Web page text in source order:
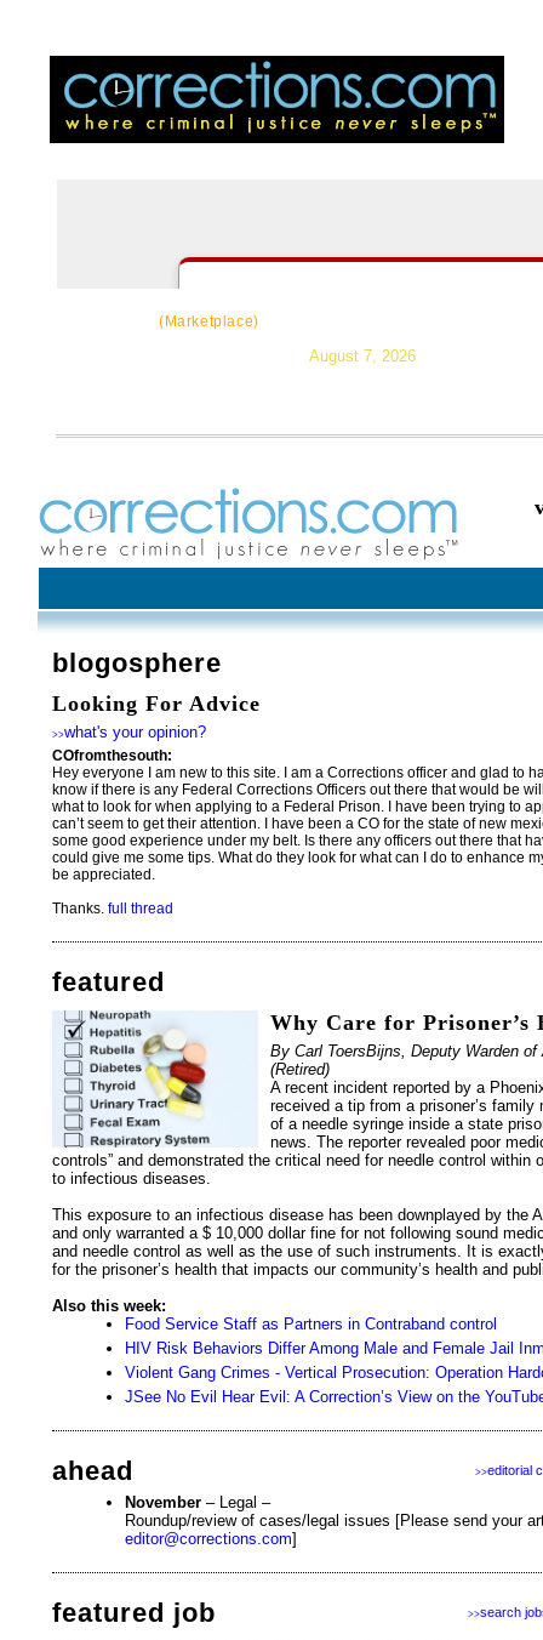
(Marketplace)
August 7, 2026
blogosphere
Looking For Advice
>>what's your opinion?
COfromthesouth:
Hey everyone I am new to this site. I am a Corrections officer and glad to
know if there is any Federal Corrections Officers out there that would be
what to look for when applying to a Federal Prison. I have been trying to
can’t seem to get their attention. I have been a CO for the state of new
some good experience under my belt. Is there any officers out there that
could give me some tips. What do they look for what can I do to enhance
be appreciated.
Thanks. full thread
featured
Why Care for Prisoner’s
By Carl ToersBijns, Deputy Warden
(Retired)
A recent incident reported by a
received a tip from a prisoner’s
of a needle syringe inside a state
news. The reporter revealed poor
controls” and demonstrated the critical need for needle control within
to infectious diseases.
This exposure to an infectious disease has been downplayed by the
and only warranted a $ 10,000 dollar fine for not following sound
and needle control as well as the use of such instruments. It is
for the prisoner’s health that impacts our community’s health and
Also this week:
Food Service Staff as Partners in Contraband control
HIV Risk Behaviors Differ Among Male and Female Jail
Violent Gang Crimes - Vertical Prosecution: Operation
JSee No Evil Hear Evil: A Correction’s View on the
ahead >>editorial
November – Legal –
Roundup/review of cases/legal issues [Please send your
editor@corrections.com]
featured job >>search